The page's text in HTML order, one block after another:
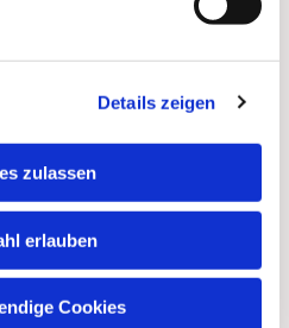
Details zeigen
zulassen
erlauben
Cookies
with partners. If you're
is through blessings.
blessings—from Christian to
and good wishes for our
at turning points
given three words of